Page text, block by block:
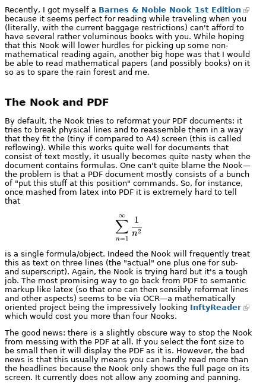
Recently, I got myself a Barnes & Noble Nook 1st Edition
because it seems perfect for reading while traveling when you
(literally, with the current baggage restrictions) can't afford to
have several rather voluminous books with you. While hoping
that this Nook will lower hurdles for picking up some non-
mathematical reading again, another big hope was that I would
be able to read mathematical papers (and possibly books) on it
so as to spare the rain forest and me.
The Nook and PDF
By default, the Nook tries to reformat your PDF documents: it
tries to break physical lines and to reassemble them in a way
that they fit the (tiny if compared to A4) screen (this is called
reflowing). While this works quite well for documents that
consist of text mostly, it usually becomes quite nasty when the
document contains formulas. One can't quite blame the Nook—
the problem is that a PDF document mostly consists of a bunch
of "put this stuff at this position" commands. So, for instance,
once mashed from latex into PDF it is extremely hard to tell
that
\sum_{n=1}^\infty
n=1
∑
∞
n2
1
is a single formula/object. Indeed the Nook will frequently treat
this as text on three lines (the "actual" one plus one for sub-
and superscript). Again, the Nook is trying hard but it's a tough
job. The most promising way to go back from PDF to semantic
markup like latex (so that one can then sensibly reformat lines
and other aspects) seems to be via OCR—a mathematically
oriented project being the impressively looking InftyReader
which would cost you more than four Nooks.
The good news: there is a slightly obscure way to stop the Nook
from messing with the PDF at all. If you select the font size to
be small then it will display the PDF as it is. However, the bad
news is that this usually means you can hardly read more than
the headlines because the Nook only shows the full page on its
screen. It currently does not allow any zooming and panning.